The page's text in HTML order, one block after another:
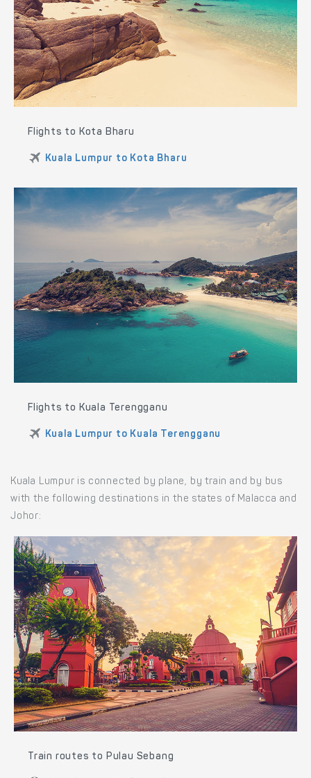
Flights to Kota Bharu
Kuala Lumpur to Kota Bharu
Flights to Kuala Terengganu
Kuala Lumpur to Kuala Terengganu
Kuala Lumpur is connected by plane, by train and by bus
with the following destinations in the states of Malacca and
Johor:
Train routes to Pulau Sebang